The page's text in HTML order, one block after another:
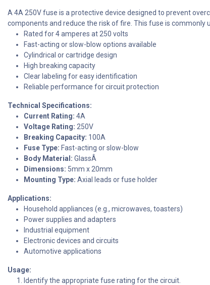
A 4A 250V fuse is a protective device designed to prevent
components and reduce the risk of fire. This fuse is commonly
Rated for 4 amperes at 250 volts
Fast-acting or slow-blow options available
Cylindrical or cartridge design
High breaking capacity
Clear labeling for easy identification
Reliable performance for circuit protection
Technical Specifications:
Current Rating: 4A
Voltage Rating: 250V
Breaking Capacity: 100A
Fuse Type: Fast-acting or slow-blow
Body Material: GlassÂ
Dimensions: 5mm x 20mm
Mounting Type: Axial leads or fuse holder
Applications:
Household appliances (e.g., microwaves, toasters)
Power supplies and adapters
Industrial equipment
Electronic devices and circuits
Automotive applications
Usage:
Identify the appropriate fuse rating for the circuit.